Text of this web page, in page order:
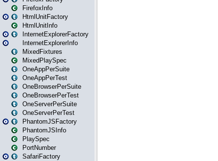
FirefoxInfo
HtmlUnitFactory
HtmlUnitInfo
InternetExplorerFactory
InternetExplorerInfo
MixedFixtures
MixedPlaySpec
OneAppPerSuite
OneAppPerTest
OneBrowserPerSuite
OneBrowserPerTest
OneServerPerSuite
OneServerPerTest
PhantomJSFactory
PhantomJSInfo
PlaySpec
PortNumber
SafariFactory